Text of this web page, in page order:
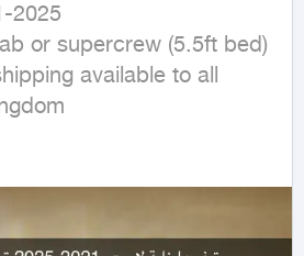
2025
or supercrew (5.5ft bed)
available to all